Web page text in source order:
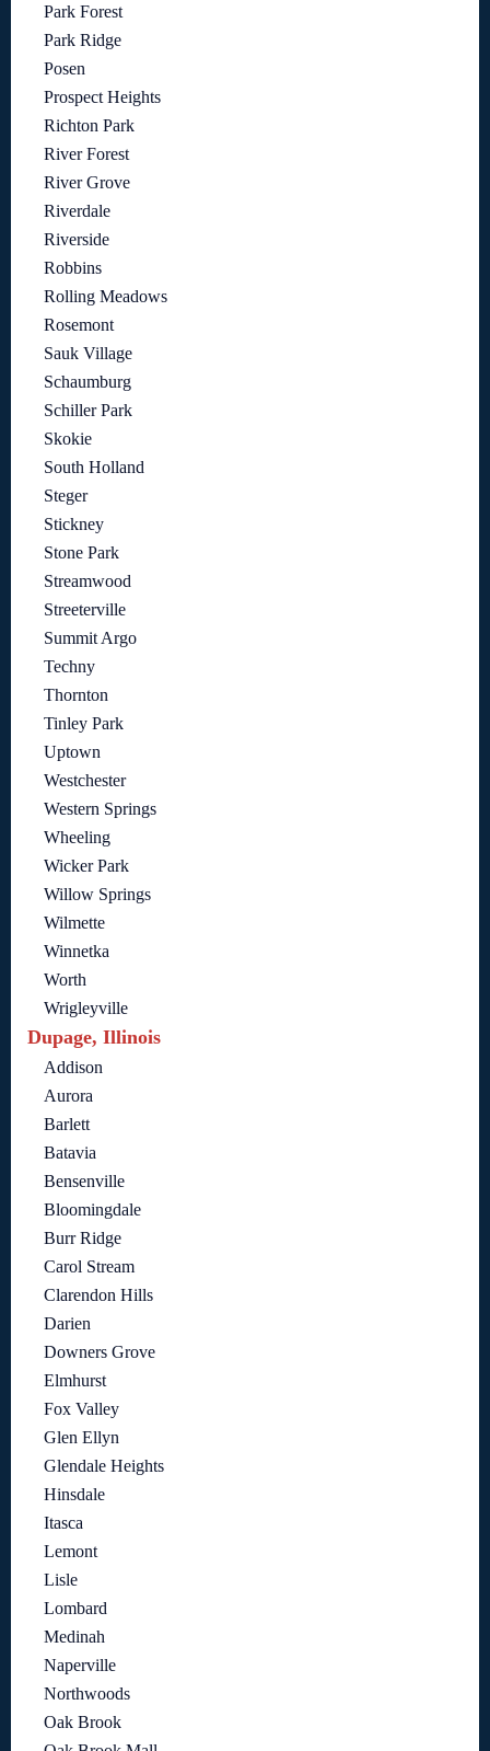
Park Forest
Park Ridge
Posen
Prospect Heights
Richton Park
River Forest
River Grove
Riverdale
Riverside
Robbins
Rolling Meadows
Rosemont
Sauk Village
Schaumburg
Schiller Park
Skokie
South Holland
Steger
Stickney
Stone Park
Streamwood
Streeterville
Summit Argo
Techny
Thornton
Tinley Park
Uptown
Westchester
Western Springs
Wheeling
Wicker Park
Willow Springs
Wilmette
Winnetka
Worth
Wrigleyville
Dupage, Illinois
Addison
Aurora
Barlett
Batavia
Bensenville
Bloomingdale
Burr Ridge
Carol Stream
Clarendon Hills
Darien
Downers Grove
Elmhurst
Fox Valley
Glen Ellyn
Glendale Heights
Hinsdale
Itasca
Lemont
Lisle
Lombard
Medinah
Naperville
Northwoods
Oak Brook